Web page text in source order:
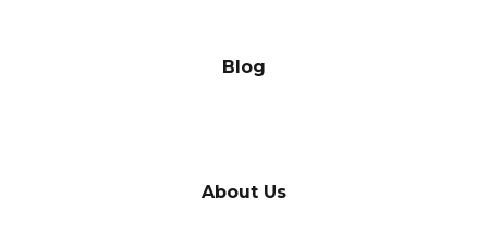
Blog
About Us